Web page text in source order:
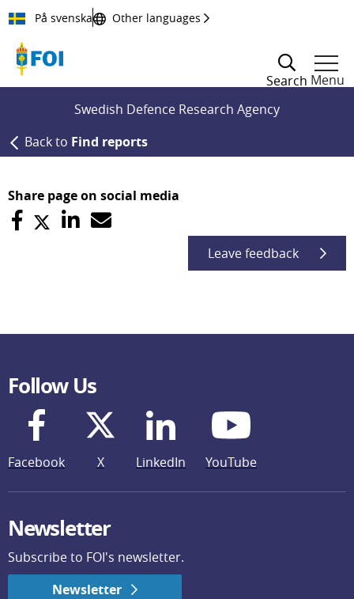
Till innehållet
På svenska Other languages
Search Menu
Swedish Defence Research Agency
Back to Find reports
Share page on social media
Leave feedback
Follow Us
Facebook X LinkedIn YouTube
Newsletter
Subscribe to FOI's newsletter.
Newsletter